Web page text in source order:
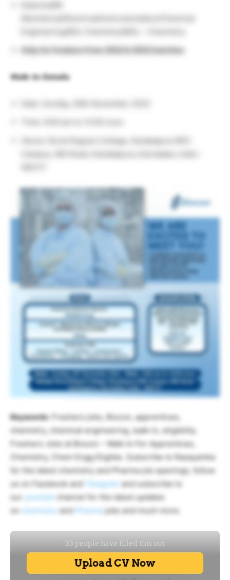
Only for freshers from 2022 & 2023 batches
Walk-In-Details
Venue: Rural Degree College, Kanakapura RES
Keywords: Freshers jobs, Biocon, apprentices,
chemistry, chemical engineering, walk-in, eligibility.
Freshers Jobs at Biocon – Walk-In For Apprentices,
Chemistry, Chem Engg Eligible. Subscribe to Rasayanika
for the latest chemistry and Pharma job openings, follow
us on Facebook and
Telegram and subscribe to
our
youtube channel for the latest updates
on
chemistry and Pharmajobs and much more.